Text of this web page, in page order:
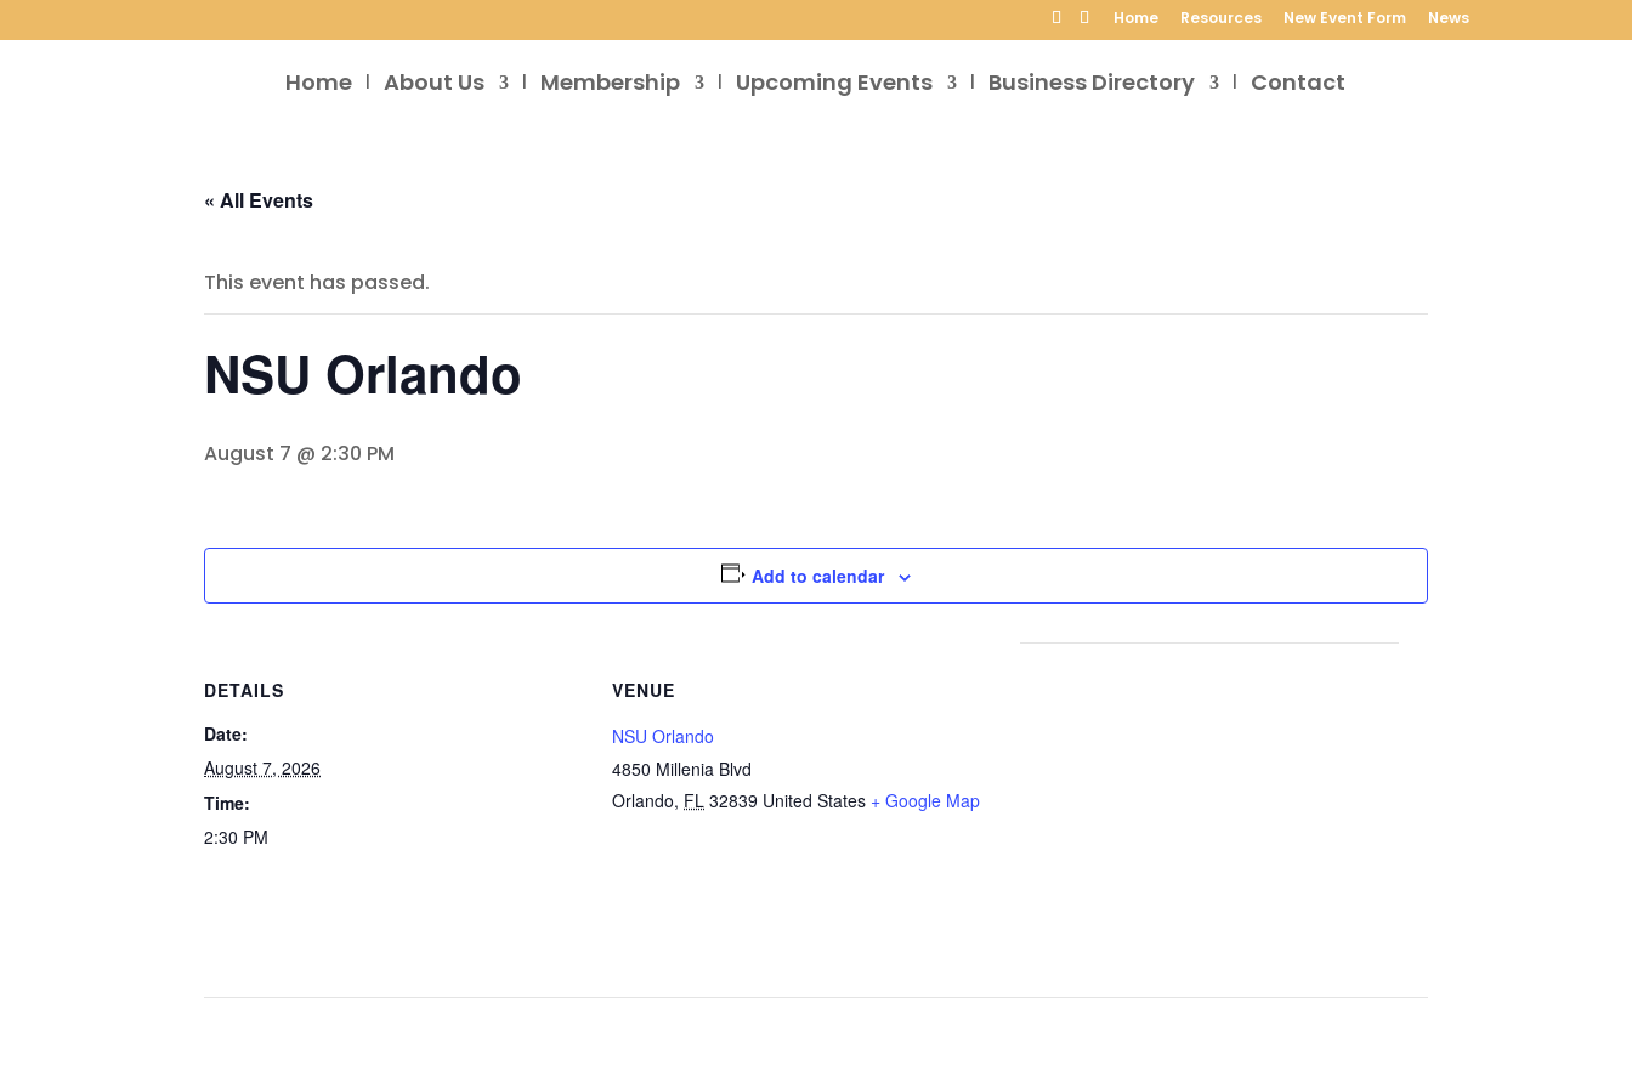
Home Resources New Event Form News
Home About Us Membership Upcoming Events Business Directory Contact
« All Events
This event has passed.
NSU Orlando
August 7 @ 2:30 PM
Add to calendar
DETAILS
Date:
August 7, 2026
Time:
2:30 PM
VENUE
NSU Orlando
4850 Millenia Blvd
Orlando, FL 32839 United States + Google Map